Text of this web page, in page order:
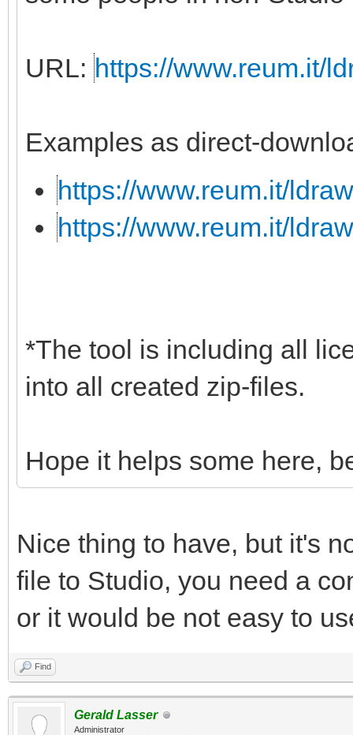
URL: https://www.reum.it/
Examples as direct-
https://www.reum.it/
https://www.reum.it/
*The tool is including all
into all created zip-files.
Hope it helps some here,
Nice thing to have, but it's
file to Studio, you need a
or it would be not easy to
Find
Gerald Lasser
Administrator